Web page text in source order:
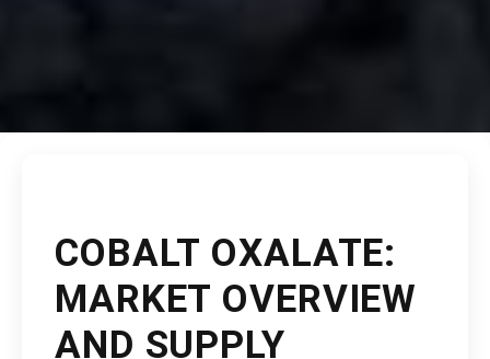
COBALT OXALATE:
MARKET OVERVIEW
AND SUPPLY